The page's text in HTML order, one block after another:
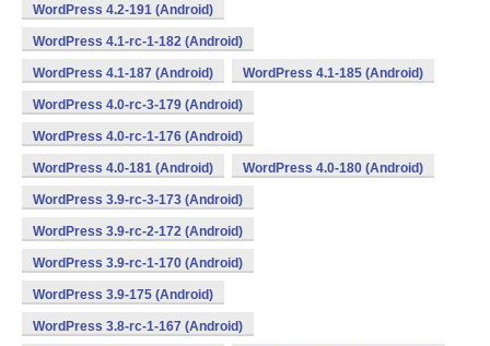
WordPress 4.2-191 (Android)
WordPress 4.1-rc-1-182 (Android)
WordPress 4.1-187 (Android) WordPress 4.1-185 (Android)
WordPress 4.0-rc-3-179 (Android)
WordPress 4.0-rc-1-176 (Android)
WordPress 4.0-181 (Android) WordPress 4.0-180 (Android)
WordPress 3.9-rc-3-173 (Android)
WordPress 3.9-rc-2-172 (Android)
WordPress 3.9-rc-1-170 (Android)
WordPress 3.9-175 (Android)
WordPress 3.8-rc-1-167 (Android)